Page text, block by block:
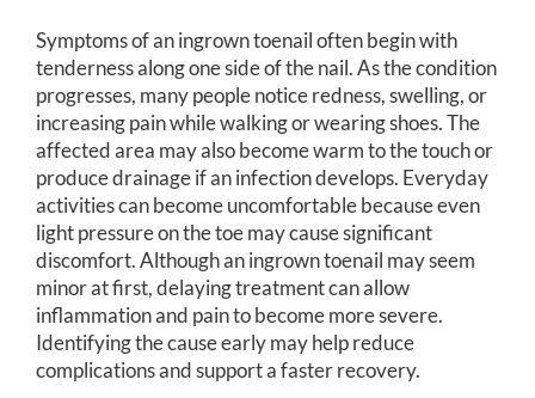
Symptoms of an ingrown toenail often begin with
tenderness along one side of the nail. As the condition
progresses, many people notice redness, swelling, or
increasing pain while walking or wearing shoes. The
affected area may also become warm to the touch or
produce drainage if an infection develops. Everyday
activities can become uncomfortable because even
light pressure on the toe may cause significant
discomfort. Although an ingrown toenail may seem
minor at first, delaying treatment can allow
inflammation and pain to become more severe.
Identifying the cause early may help reduce
complications and support a faster recovery.